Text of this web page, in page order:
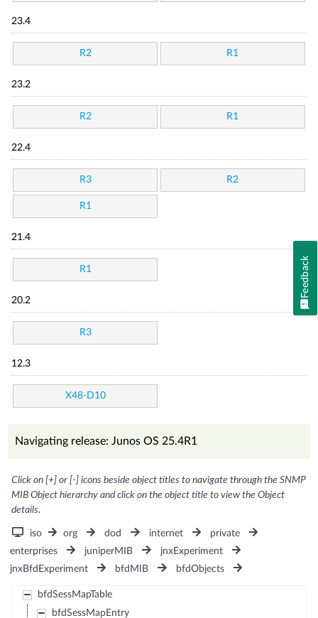
23.4
R2 R1
23.2
R2 R1
22.4
R3 R2
R1
21.4
R1
20.2
R3
12.3
X48-D10
Navigating release: Junos OS 25.4R1
Click on [+] or [-] icons beside object titles to navigate through the SNMP
MIB Object hierarchy and click on the object title to view the Object
details.
iso org dod internet
private
enterprises
juniperMIB
jnxExperiment
jnxBfdExperiment
bfdMIB bfdObjects
bfdSessMapTable
bfdSessMapEntry
Feedback